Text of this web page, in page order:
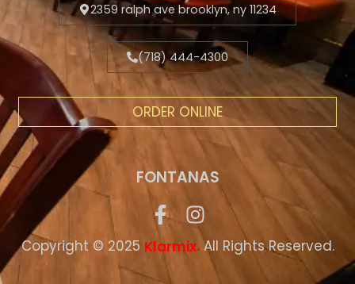
2359 ralph ave brooklyn, ny 11234
(718) 444-4300
ORDER ONLINE
FONTANAS
Copyright © 2025 Klarmix.All Rights Reserved.